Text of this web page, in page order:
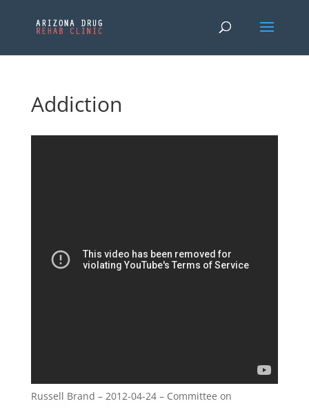
Addiction
Russell Brand – 2012-04-24 – Committee on